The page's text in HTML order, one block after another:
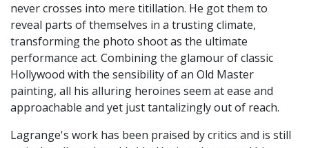
never crosses into mere titillation. He got them to
reveal parts of themselves in a trusting climate,
transforming the photo shoot as the ultimate
performance act. Combining the glamour of classic
Hollywood with the sensibility of an Old Master
painting, all his alluring heroines seem at ease and
approachable and yet just tantalizingly out of reach.
Lagrange's work has been praised by critics and is still